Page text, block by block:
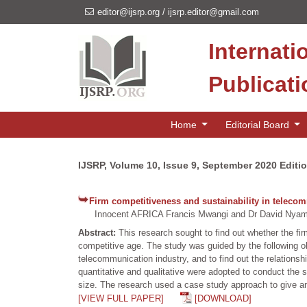
editor@ijsrp.org / ijsrp.editor@gmail.com
Home Editorial Board
IJSRP, Volume 10, Issue 9, September 2020
Firm competitiveness and sustainability in
Innocent AFRICA Francis Mwangi and Dr David
Abstract: This research sought to find out whether the
competitive age. The study was guided by the following
telecommunication industry, and to find out the
quantitative and qualitative were adopted to conduct the
size. The research used a case study approach to give
[VIEW FULL PAPER]
[DOWNLOAD]